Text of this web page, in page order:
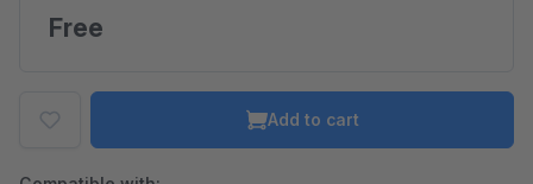
Free
Add to cart